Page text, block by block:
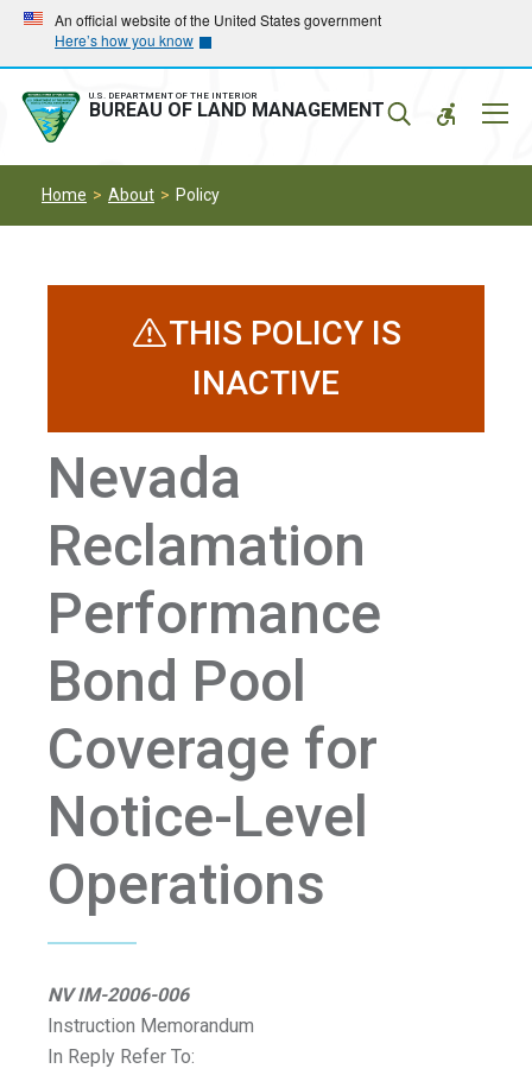
Skip
main
navigation
Skip
main
content
An official website of the United States government
Here’s how you know
U.S. DEPARTMENT OF THE INTERIOR
BUREAU OF LAND MANAGEMENT
Home About Policy
THIS POLICY IS
INACTIVE
Nevada
Reclamation
Performance
Bond Pool
Coverage for
Notice-Level
Operations
NV IM-2006-006
Instruction Memorandum
In Reply Refer To: